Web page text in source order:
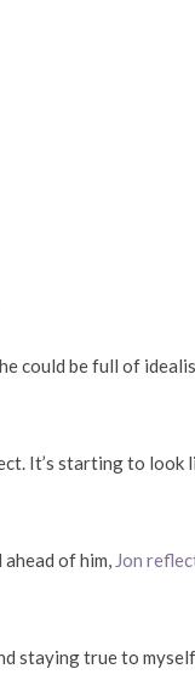
could be full of
It’s starting to look
of him, Jon
staying true to